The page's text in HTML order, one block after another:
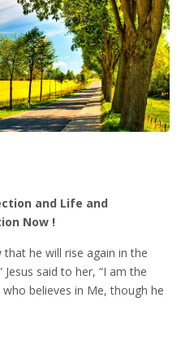
and Life and
Now !
he will rise again in the
said to her, “I am the
believes in Me, though he